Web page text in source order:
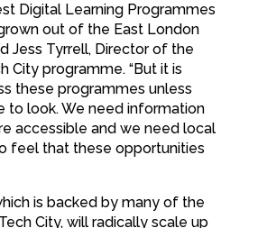
Digital Learning Programmes
out of the East London
Jess Tyrrell, Director of the
City programme. “But it is
these programmes unless
to look. We need information
accessible and we need local
feel that these opportunities
is backed by many of the
City, will radically scale up